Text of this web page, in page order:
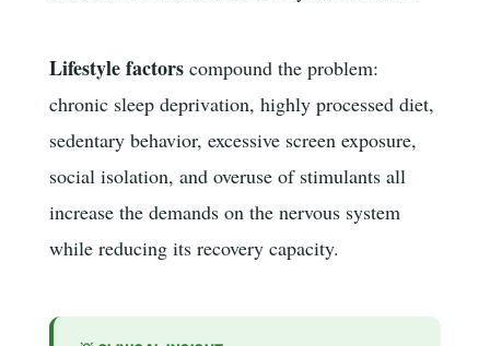
Lifestyle factorscompound the problem:
chronic sleep deprivation, highly processed diet,
sedentary behavior, excessive screen exposure,
social isolation, and overuse of stimulants all
increase the demands on the nervous system
while reducing its recovery capacity.